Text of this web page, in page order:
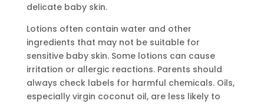
delicate baby skin.
Lotions often contain water and other
ingredients that may not be suitable for
sensitive baby skin. Some lotions can cause
irritation or allergic reactions. Parents should
always check labels for harmful chemicals. Oils,
especially virgin coconut oil, are less likely to